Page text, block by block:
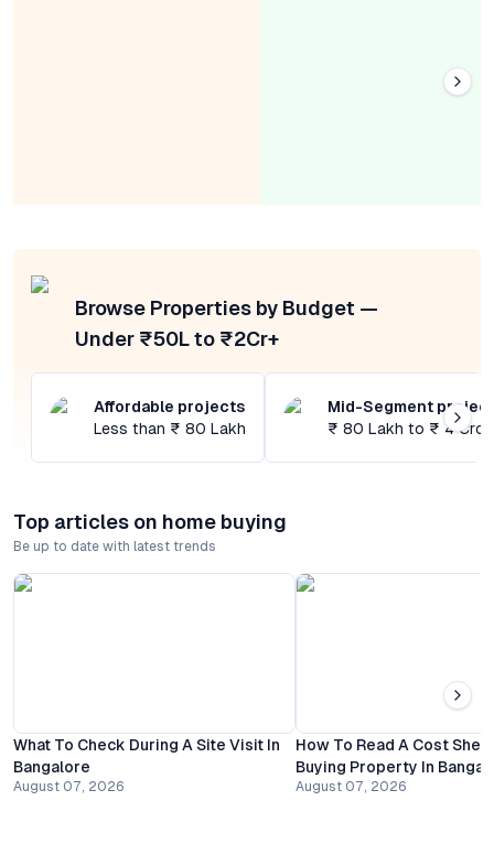
Browse Properties by Budget —
Under ₹50L to ₹2Cr+
Affordable projects
Less than ₹ 80 Lakh
Mid-Segment
₹ 80 Lakh to ₹ 4
Top articles on home buying
Be up to date with latest trends
What To Check During A Site Visit In
Bangalore
August 07, 2026
How To Read A Cost
Buying Property In
August 07, 2026